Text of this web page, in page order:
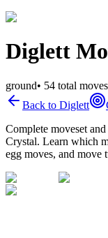
Diglett
ground• 54 total moves
Back to Diglett
Complete moveset
Crystal. Learn which
egg moves, and move